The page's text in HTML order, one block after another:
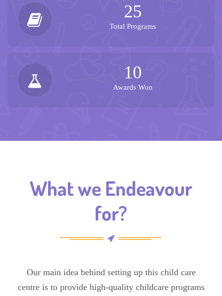
25
Total Programs
10
Awards Won
What we Endeavour
for?
Our main idea behind setting up this child care
centre is to provide high-quality childcare programs